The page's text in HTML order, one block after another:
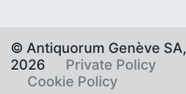
© Antiquorum Genève SA,
2026
Private Policy
Cookie Policy